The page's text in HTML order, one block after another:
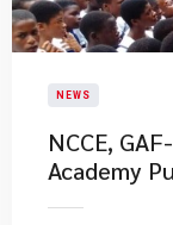
NEWS
NCCE,
Academy